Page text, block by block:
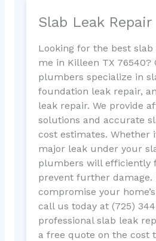
Slab Leak
Looking for the best
me in Killeen TX 76540?
plumbers specialize in
foundation leak repair,
leak repair. We provide
solutions and accurate
cost estimates. Whether
major leak under your
plumbers will efficiently
prevent further damage.
compromise your
call us today at (725)
professional slab leak
a free quote on the cost